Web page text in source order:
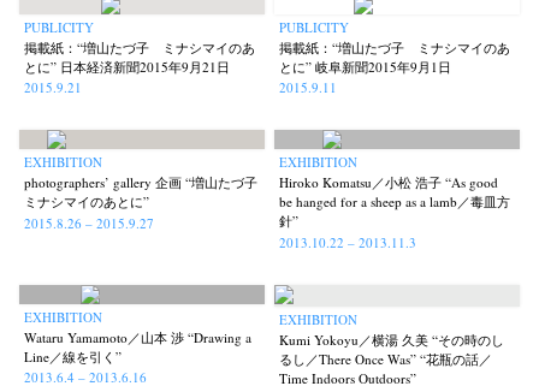
PUBLICITY
掲載紙：“増山たづ子 ミナシマイのあ
とに” 日本経済新聞2015年9月21日
2015.9.21
PUBLICITY
掲載紙：“増山たづ子 ミナシマイのあ
とに” 岐阜新聞2015年9月1日
2015.9.11
EXHIBITION
photographers’ gallery 企画 “増山たづ子
ミナシマイのあとに”
2015.8.26 – 2015.9.27
EXHIBITION
Hiroko Komatsu／小松 浩子 “As good
be hanged for a sheep as a lamb／毒皿方
針”
2013.10.22 – 2013.11.3
EXHIBITION
Wataru Yamamoto／山本 渉 “Drawing a
Line／線を引く”
2013.6.4 – 2013.6.16
EXHIBITION
Kumi Yokoyu／横湯 久美 “その時のし
るし／There Once Was” “花瓶の話／
Time Indoors Outdoors”